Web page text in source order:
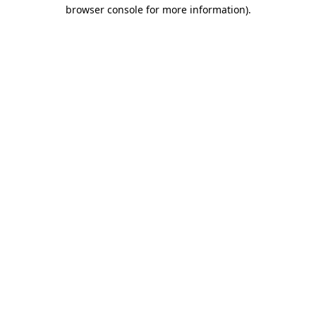
browser console for more information).